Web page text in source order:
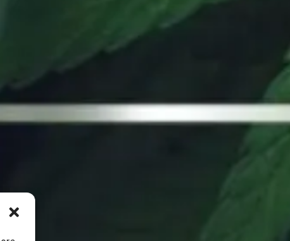
(951) 473-8766
Rider St Perris, CA 92571
| 6AM – 10PM
| 9AM – 9PM